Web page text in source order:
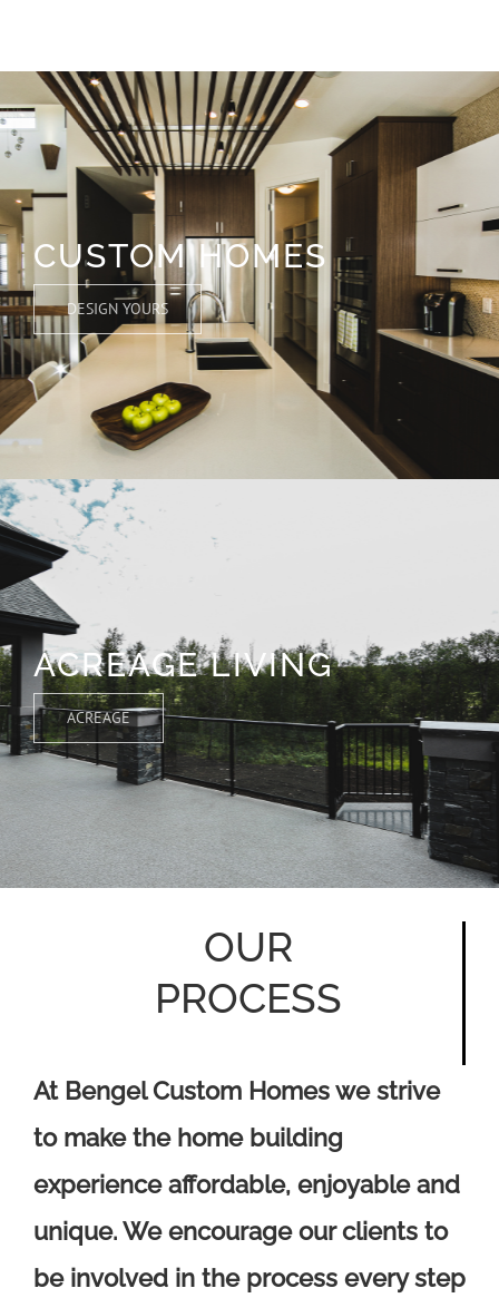
CUSTOM HOMES
DESIGN YOURS
ACREAGE LIVING
ACREAGE
OUR
PROCESS
At Bengel Custom Homes we strive
to make the home building
experience affordable, enjoyable and
unique. We encourage our clients to
be involved in the process every step